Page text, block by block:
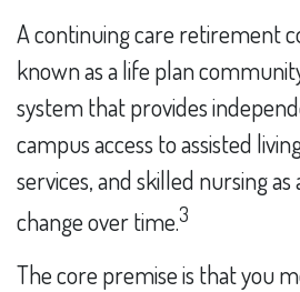
A continuing care retirement
known as a life plan
system that provides
campus access to assisted
services, and skilled nursing
change over time.3
The core premise is that you